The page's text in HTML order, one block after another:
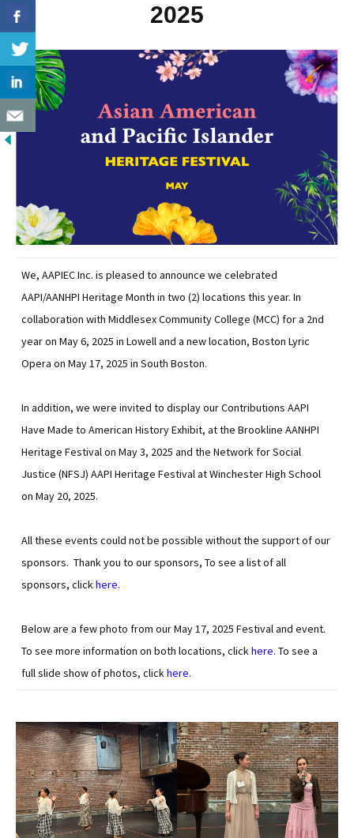
2025
We, AAPIEC Inc. is pleased to announce we celebrated
AAPI/AANHPI Heritage Month in two (2) locations this year. In
collaboration with Middlesex Community College (MCC) for a 2nd
year on May 6, 2025 in Lowell and a new location, Boston Lyric
Opera on May 17, 2025 in South Boston.
In addition, we were invited to display our Contributions AAPI
Have Made to American History Exhibit, at the Brookline AANHPI
Heritage Festival on May 3, 2025 and the Network for Social
Justice (NFSJ) AAPI Heritage Festival at Winchester High School
on May 20, 2025.
All these events could not be possible without the support of our
sponsors. Thank you to our sponsors, To see a list of all
sponsors, clickhere.
Below are a few photo from our May 17, 2025 Festival and event.
To see more information on both locations, clickhere. To see a
full slide show of photos, clickhere.